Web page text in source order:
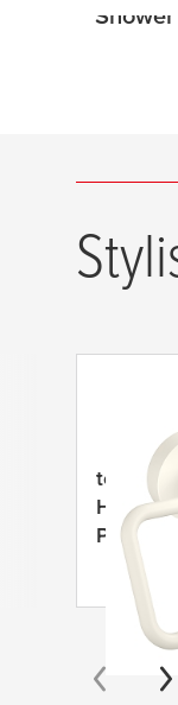
tesa
®
Holder,
Powder